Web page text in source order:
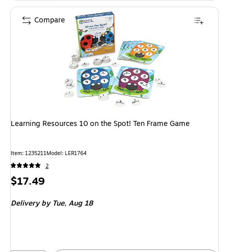
Learning Resources 10 on the Spot! Ten Frame Game
Item: 1235211Model: LER1764
2
Price
$17.49
Deliveryby Tue, Aug 18
Compare